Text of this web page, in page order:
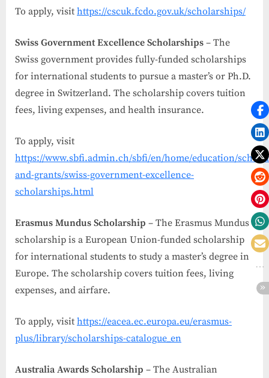
To apply, visit https://cscuk.fcdo.gov.uk/scholarships/
Swiss Government Excellence Scholarships – The
Swiss government provides fully-funded scholarships
for international students to pursue a master’s or Ph.D.
degree in Switzerland. The scholarship covers tuition
fees, living expenses, and health insurance.
To apply, visit
https://www.sbfi.admin.ch/sbfi/en/home/education/
and-grants/swiss-government-excellence-
scholarships.html
Erasmus Mundus Scholarship – The Erasmus Mundus
scholarship is a European Union-funded scholarship
for international students to study a master’s degree in
Europe. The scholarship covers tuition fees, living
expenses, and airfare.
To apply, visit https://eacea.ec.europa.eu/erasmus-
plus/library/scholarships-catalogue_en
Australia Awards Scholarship – The Australian